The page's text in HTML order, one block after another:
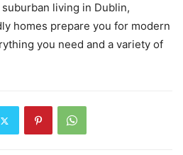
living in Dublin,
homes prepare you for modern
you need and a variety of